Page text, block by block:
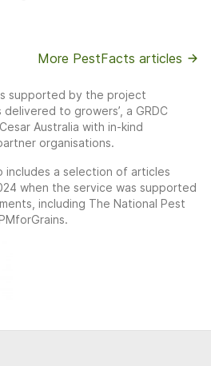
More PestFacts articles
supported by the project
to growers’, a GRDC
Australia with in-kind
organisations.
includes a selection of articles
when the service was supported
including The National Pest